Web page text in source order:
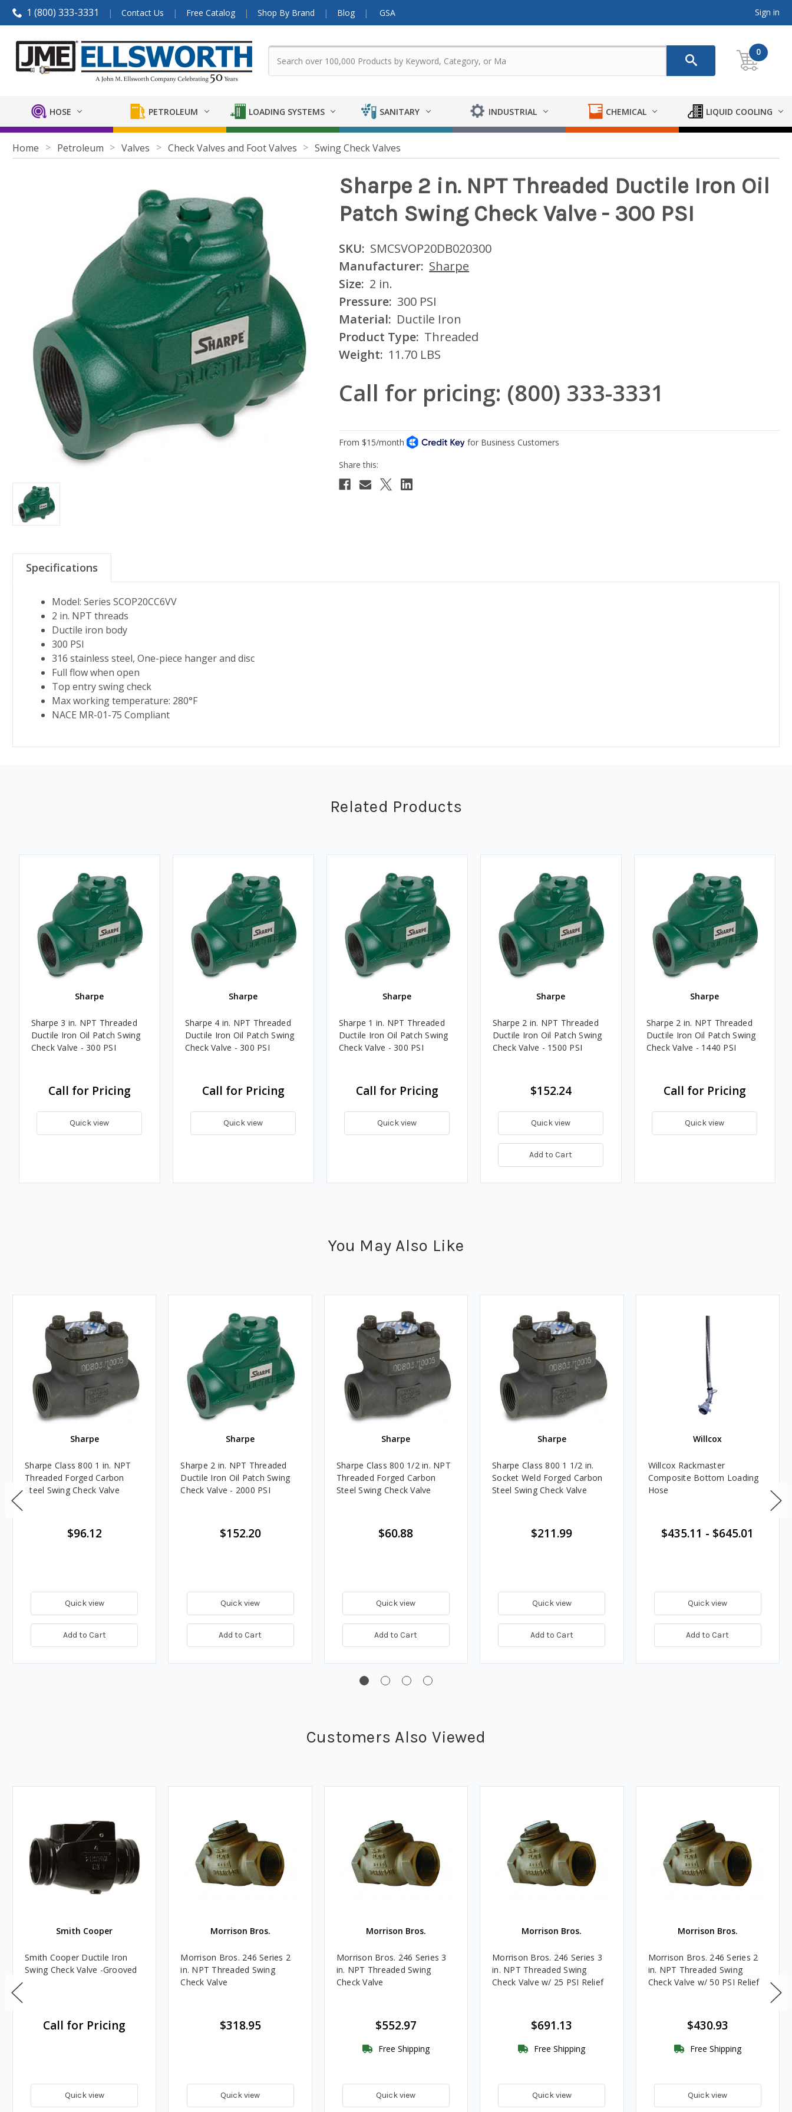
1 (800) 333-3331 Contact Us Free Catalog Shop By Brand Blog GSA Sign in
0
HOSE PETROLEUM LOADING SYSTEMS SANITARY INDUSTRIAL CHEMICAL LIQUID COOLING
Home Petroleum Valves Check Valves and Foot Valves Swing Check Valves
Sharpe 2 in. NPT Threaded Ductile Iron Oil
Patch Swing Check Valve - 300 PSI
SKU: SMCSVOP20DB020300
Manufacturer: Sharpe
Size: 2 in.
Pressure: 300 PSI
Material: Ductile Iron
Product Type: Threaded
Weight: 11.70 LBS
Call for pricing: (800) 333-3331
Current
Stock:
Specifications
Model: Series SCOP20CC6VV
2 in. NPT threads
Ductile iron body
300 PSI
316 stainless steel, One-piece hanger and disc
Full flow when open
Top entry swing check
Max working temperature: 280°F
NACE MR-01-75 Compliant
Related Products
Sharpe
Sharpe 3 in. NPT Threaded
Ductile Iron Oil Patch Swing
Check Valve - 300 PSI
Call for Pricing
Quick view
Sharpe
Sharpe 4 in. NPT Threaded
Ductile Iron Oil Patch Swing
Check Valve - 300 PSI
Call for Pricing
Quick view
Sharpe
Sharpe 1 in. NPT Threaded
Ductile Iron Oil Patch Swing
Check Valve - 300 PSI
Call for Pricing
Quick view
Sharpe
Sharpe 2 in. NPT Threaded
Ductile Iron Oil Patch Swing
Check Valve - 1500 PSI
$152.24
Quick view
Add to Cart
Sharpe
Sharpe 2 in. NPT Threaded
Ductile Iron Oil Patch Swing
Check Valve - 1440 PSI
Call for Pricing
Quick view
You May Also Like
Sharpe
Sharpe Class 800 1 in. NPT
Threaded Forged Carbon
Steel Swing Check Valve
$96.12
Quick view
Add to Cart
Sharpe
Sharpe 2 in. NPT Threaded
Ductile Iron Oil Patch Swing
Check Valve - 2000 PSI
$152.20
Quick view
Add to Cart
Sharpe
Sharpe Class 800 1/2 in. NPT
Threaded Forged Carbon
Steel Swing Check Valve
$60.88
Quick view
Add to Cart
Sharpe
Sharpe Class 800 1 1/2 in.
Socket Weld Forged Carbon
Steel Swing Check Valve
$211.99
Quick view
Add to Cart
Willcox
Willcox Rackmaster
Composite Bottom Loading
Hose
$435.11 - $645.01
Quick view
Add to Cart
Customers Also Viewed
Smith Cooper
Smith Cooper Ductile Iron
Swing Check Valve -Grooved
Call for Pricing
Quick view
Morrison Bros.
Morrison Bros. 246 Series 2
in. NPT Threaded Swing
Check Valve
$318.95
Quick view
Morrison Bros.
Morrison Bros. 246 Series 3
in. NPT Threaded Swing
Check Valve
$552.97
Free Shipping
Quick view
Morrison Bros.
Morrison Bros. 246 Series 3
in. NPT Threaded Swing
Check Valve w/ 25 PSI Relief
$691.13
Free Shipping
Quick view
Morrison Bros.
Morrison Bros. 246 Series 2
in. NPT Threaded Swing
Check Valve w/ 50 PSI Relief
$430.93
Free Shipping
Quick view